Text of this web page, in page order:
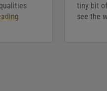
tiny bit
see the